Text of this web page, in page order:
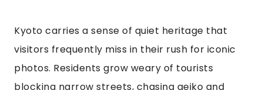
Kyoto carries a sense of quiet heritage that
visitors frequently miss in their rush for iconic
photos. Residents grow weary of tourists
blocking narrow streets, chasing geiko and